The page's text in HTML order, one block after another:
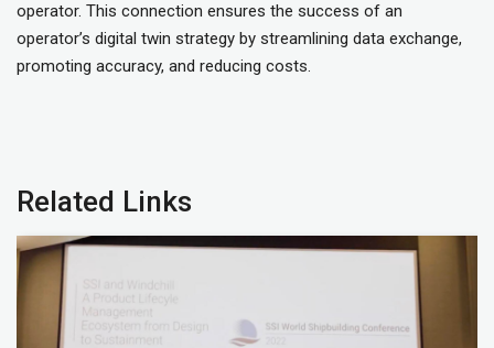
operator. This connection ensures the success of an
operator’s digital twin strategy by streamlining data exchange,
promoting accuracy, and reducing costs.
Related Links